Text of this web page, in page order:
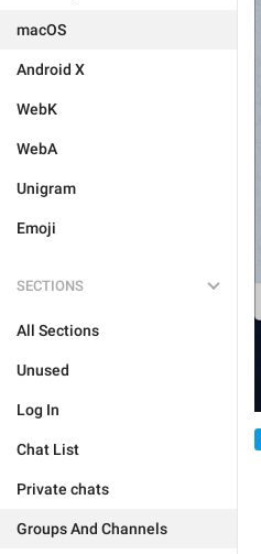
macOS
Android X
WebK
WebA
Unigram
Emoji
SECTIONS
All Sections
Unused
Log In
Chat List
Private chats
Groups And Channels